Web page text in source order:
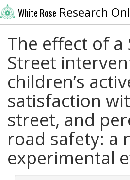
White Rose Research
The effect of a
Street
children’s
satisfaction
street, and
road safety: a
experimental